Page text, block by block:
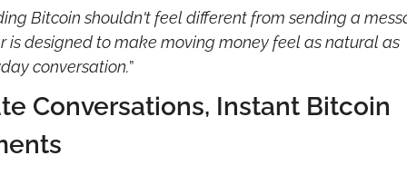
Bitcoin shouldn't feel different from sending a
is designed to make moving money feel as natural as
conversation.”
Conversations, Instant Bitcoin